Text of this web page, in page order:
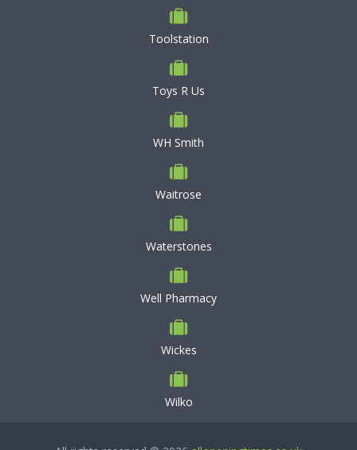
Toolstation
Toys R Us
WH Smith
Waitrose
Waterstones
Well Pharmacy
Wickes
Wilko